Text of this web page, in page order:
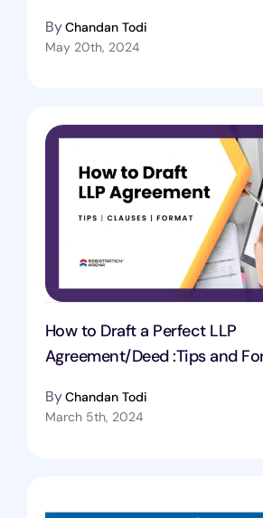
ByChandan Todi
May 20th, 2024
How to Draft a Perfect LLP
Agreement/Deed :Tips and
ByChandan Todi
March 5th, 2024